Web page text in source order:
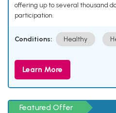
offering up to several thousand
participation.
Conditions: Healthy
Learn More
Featured Offer